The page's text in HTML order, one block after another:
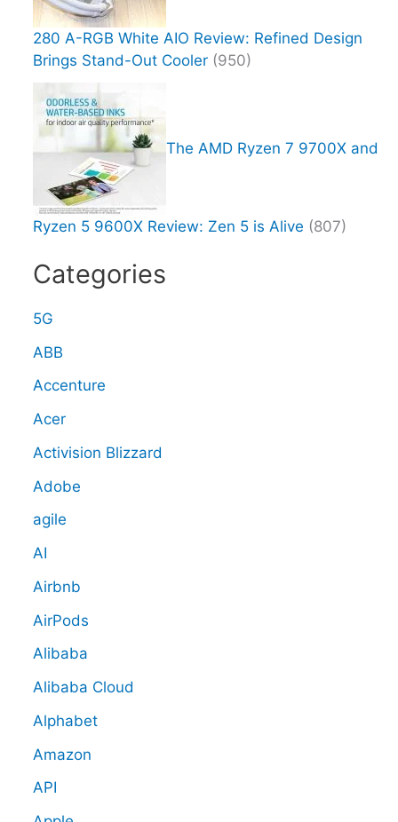
280 A-RGB White AIO Review: Refined Design
Brings Stand-Out Cooler (950)
The AMD Ryzen 7 9700X and
Ryzen 5 9600X Review: Zen 5 is Alive (807)
Categories
5G
ABB
Accenture
Acer
Activision Blizzard
Adobe
agile
AI
Airbnb
AirPods
Alibaba
Alibaba Cloud
Alphabet
Amazon
API